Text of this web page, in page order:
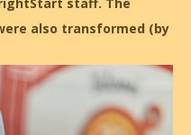
also transformed (by